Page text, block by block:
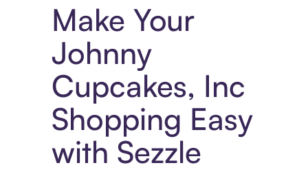
Make Your
Johnny
Cupcakes, Inc
Shopping Easy
with Sezzle